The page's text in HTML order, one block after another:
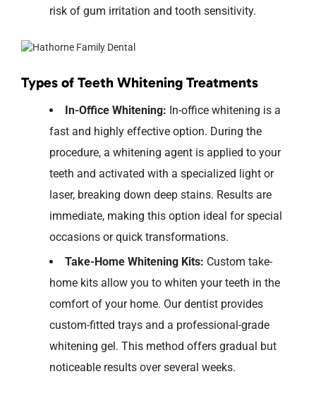
risk of gum irritation and tooth sensitivity.
Types of Teeth Whitening Treatments
In-Office Whitening: In-office whitening is a
fast and highly effective option. During the
procedure, a whitening agent is applied to your
teeth and activated with a specialized light or
laser, breaking down deep stains. Results are
immediate, making this option ideal for special
occasions or quick transformations.
Take-Home Whitening Kits: Custom take-
home kits allow you to whiten your teeth in the
comfort of your home. Our dentist provides
custom-fitted trays and a professional-grade
whitening gel. This method offers gradual but
noticeable results over several weeks.